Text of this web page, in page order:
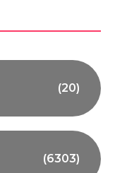
(20)
(6303)